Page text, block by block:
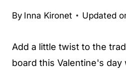
By Inna Kironet Updated
Add a little twist to the
board this Valentine's